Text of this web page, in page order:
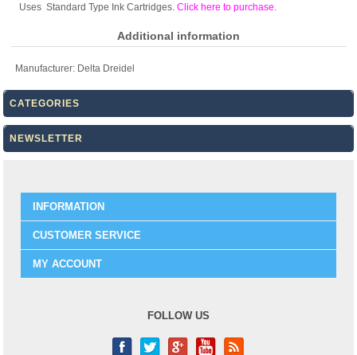
Uses Standard Type Ink Cartridges.Click here to purchase.
Additional information
Manufacturer: Delta Dreidel
CATEGORIES
NEWSLETTER
INFORMATION
CUSTOMER SERVICE
MY ACCOUNT
FOLLOW US